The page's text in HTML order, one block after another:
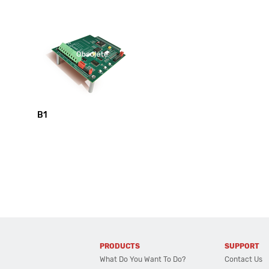
B1
PRODUCTS
What Do You Want To Do?
SUPPORT
Contact Us